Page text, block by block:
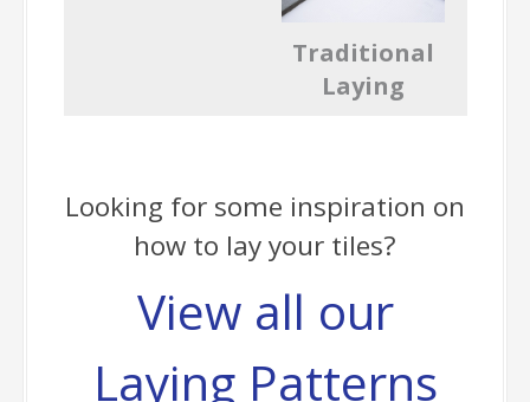
Traditional
Laying
Looking for some inspiration on
how to lay your tiles?
View all our
Laying Patterns